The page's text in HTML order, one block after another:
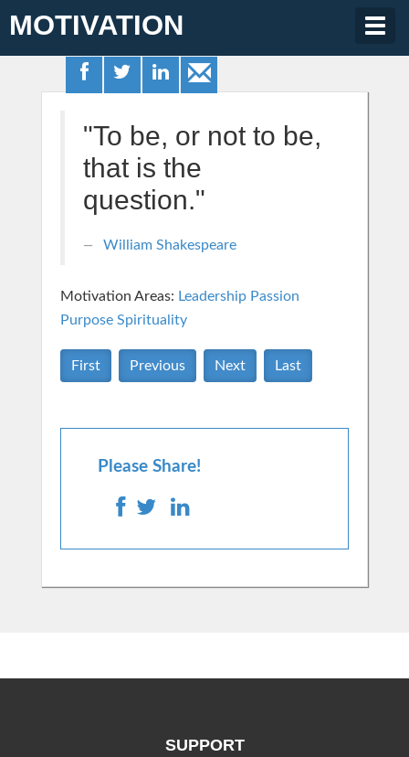
MOTIVATION
"To be, or not to be,
that is the
question."
William Shakespeare
Motivation Areas: Leadership Passion
Purpose Spirituality
First Previous Next Last
Please Share!
SUPPORT